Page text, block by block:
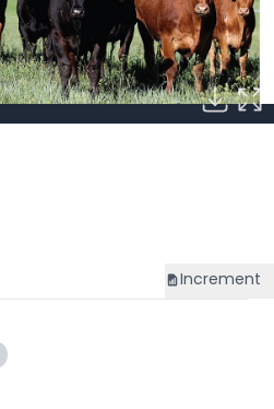
Increment